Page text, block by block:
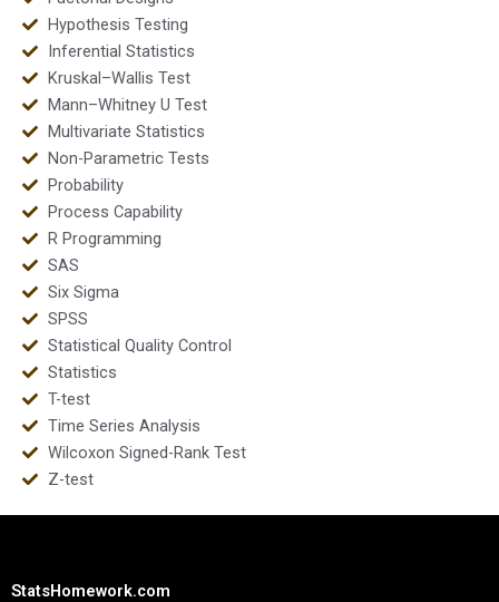
Hypothesis Testing
Inferential Statistics
Kruskal–Wallis Test
Mann–Whitney U Test
Multivariate Statistics
Non-Parametric Tests
Probability
Process Capability
R Programming
SAS
Six Sigma
SPSS
Statistical Quality Control
Statistics
T-test
Time Series Analysis
Wilcoxon Signed-Rank Test
Z-test
StatsHomework.com